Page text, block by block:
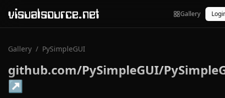
visualsource.net Gallery
Gallery / PySimpleGUI
github.com/PySimpleGUI/
↗